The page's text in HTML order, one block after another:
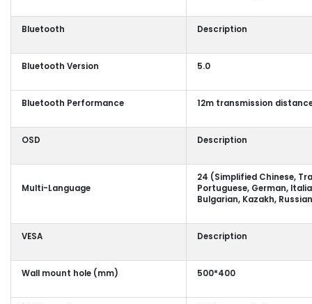
Bluetooth Description
Bluetooth Version 5.0
Bluetooth Performance 12m transmission
OSD Description
Multi-Language
24 (Simplified Chinese,
Portuguese, German,
Bulgarian, Kazakh,
VESA Description
Wall mount hole (mm) 500*400